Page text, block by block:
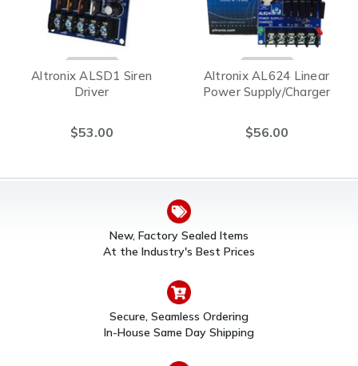
Altronix ALSD1 Siren
Driver
$53.00
Altronix AL624 Linear
Power Supply/Charger
$56.00
New, Factory Sealed Items
At the Industry's Best Prices
Secure, Seamless Ordering
In-House Same Day Shipping